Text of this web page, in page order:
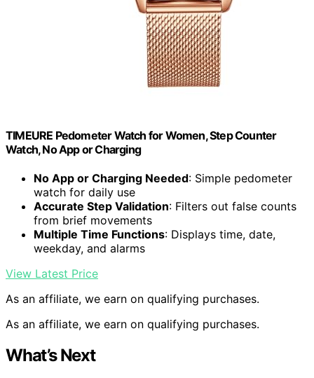
TIMEURE Pedometer Watch for Women, Step Counter
Watch, No App or Charging
No App or Charging Needed: Simple pedometer
watch for daily use
Accurate Step Validation: Filters out false counts
from brief movements
Multiple Time Functions: Displays time, date,
weekday, and alarms
View Latest Price
As an affiliate, we earn on qualifying purchases.
As an affiliate, we earn on qualifying purchases.
What’s Next